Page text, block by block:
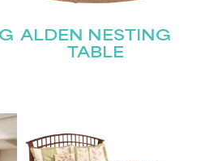
ALDEN NESTING
TABLE